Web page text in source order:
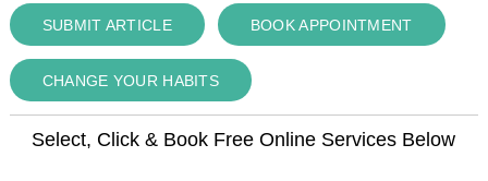
SUBMIT ARTICLE BOOK APPOINTMENT
CHANGE YOUR HABITS
Select, Click & Book Free Online Services Below